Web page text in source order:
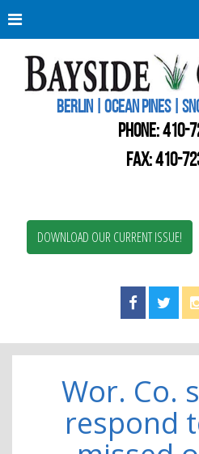
BERLIN | OCEAN PINES |
PHONE:410-
FAX: 410-
DOWNLOAD OUR CURRENT ISSUE!
Find us on
Visit
Wor. Co.
respond